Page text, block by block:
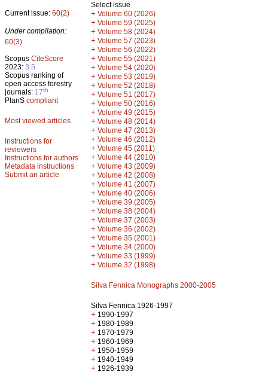
Current issue: 60(2)
Under compilation:
60(3)
Scopus CiteScore
2023: 3.5
Scopus ranking of
open access forestry
journals: 17th
PlanS compliant
Most viewed articles
Instructions for
reviewers
Instructions for authors
Metadata instructions
Submit an article
Select issue
+ Volume 60 (2026)
+ Volume 59 (2025)
+ Volume 58 (2024)
+ Volume 57 (2023)
+ Volume 56 (2022)
+ Volume 55 (2021)
+ Volume 54 (2020)
+ Volume 53 (2019)
+ Volume 52 (2018)
+ Volume 51 (2017)
+ Volume 50 (2016)
+ Volume 49 (2015)
+ Volume 48 (2014)
+ Volume 47 (2013)
+ Volume 46 (2012)
+ Volume 45 (2011)
+ Volume 44 (2010)
+ Volume 43 (2009)
+ Volume 42 (2008)
+ Volume 41 (2007)
+ Volume 40 (2006)
+ Volume 39 (2005)
+ Volume 38 (2004)
+ Volume 37 (2003)
+ Volume 36 (2002)
+ Volume 35 (2001)
+ Volume 34 (2000)
+ Volume 33 (1999)
+ Volume 32 (1998)
Silva Fennica Monographs 2000-2005
Silva Fennica 1926-1997
+ 1990-1997
+ 1980-1989
+ 1970-1979
+ 1960-1969
+ 1950-1959
+ 1940-1949
+ 1926-1939